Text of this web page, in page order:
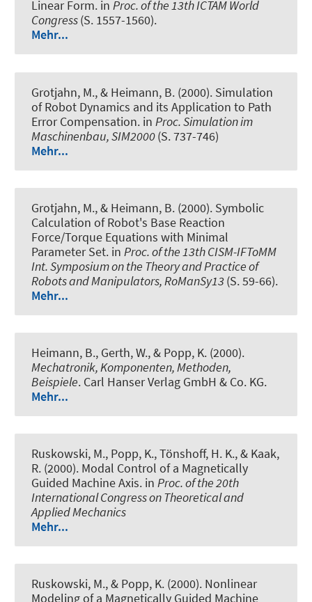
Linear Form. in Proc. of the 13th ICTAM World
Congress(S. 1557-1560).
Mehr...
Grotjahn, M., & Heimann, B. (2000). Simulation
of Robot Dynamics and its Application to Path
Error Compensation. in Proc. Simulation im
Maschinenbau, SIM2000(S. 737-746)
Mehr...
Grotjahn, M., & Heimann, B. (2000). Symbolic
Calculation of Robot's Base Reaction
Force/Torque Equations with Minimal
Parameter Set. in Proc. of the 13th CISM-IFToMM
Int. Symposium on the Theory and Practice of
Robots and Manipulators, RoManSy13(S. 59-66).
Mehr...
Heimann, B., Gerth, W., & Popp, K. (2000).
Mechatronik, Komponenten, Methoden,
Beispiele. Carl Hanser Verlag GmbH & Co. KG.
Mehr...
Ruskowski, M., Popp, K., Tönshoff, H. K., & Kaak,
R. (2000). Modal Control of a Magnetically
Guided Machine Axis. in Proc. of the 20th
International Congress on Theoretical and
Applied Mechanics
Mehr...
Ruskowski, M., & Popp, K. (2000). Nonlinear
Modeling of a Magnetically Guided Machine